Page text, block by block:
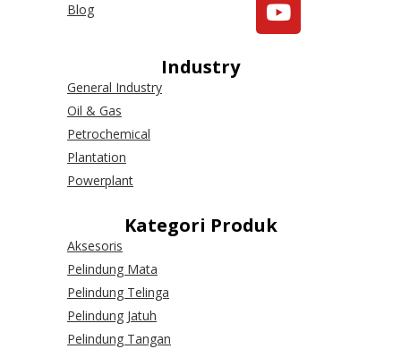
Blog
Industry
General Industry
Oil & Gas
Petrochemical
Plantation
Powerplant
Kategori Produk
Aksesoris
Pelindung Mata
Pelindung Telinga
Pelindung Jatuh
Pelindung Tangan